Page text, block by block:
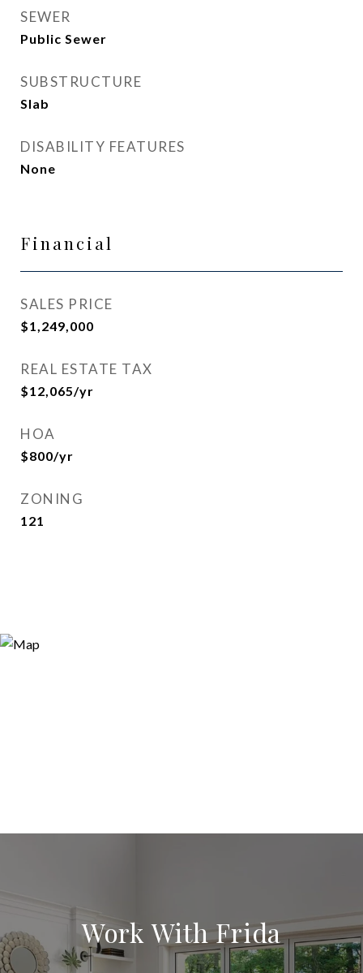
SEWER
Public Sewer
SUBSTRUCTURE
Slab
DISABILITY FEATURES
None
Financial
SALES PRICE
$1,249,000
REAL ESTATE TAX
$12,065/yr
HOA
$800/yr
ZONING
121
Work With Frida